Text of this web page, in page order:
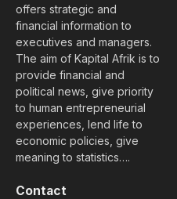
offers strategic and
financial information to
executives and managers.
The aim of Kapital Afrik is to
provide financial and
political news, give priority
to human entrepreneurial
experiences, lend life to
economic policies, give
meaning to statistics….
Contact